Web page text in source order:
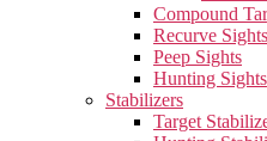
Compound
Recurve Sights
Peep Sights
Hunting Sights
Stabilizers
Target